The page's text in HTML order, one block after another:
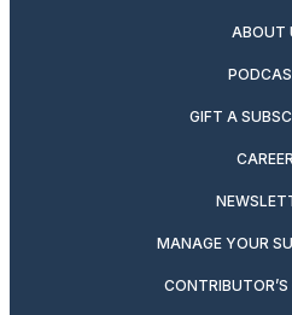
ABOUT
GIFT A
MANAGE YOUR
CONTRIBUTOR’S